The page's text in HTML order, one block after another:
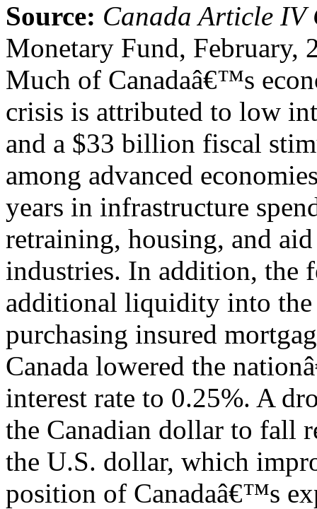
Source: Canada Article IV
Monetary Fund, February,
Much of Canadaâ€™s
crisis is attributed to low
and a $33 billion fiscal
among advanced
years in infrastructure
retraining, housing, and
industries. In addition, the
additional liquidity into the
purchasing insured
Canada lowered the
interest rate to 0.25%. A
the Canadian dollar to fall
the U.S. dollar, which
position of Canadaâ€™s